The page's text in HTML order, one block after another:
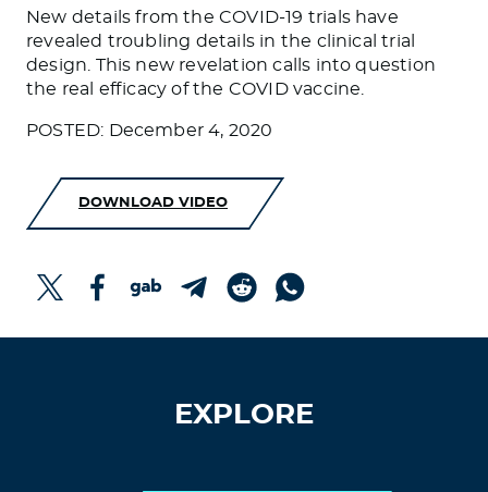
New details from the COVID-19 trials have
revealed troubling details in the clinical trial
design. This new revelation calls into question
the real efficacy of the COVID vaccine.
POSTED: December 4, 2020
DOWNLOAD VIDEO
EXPLORE